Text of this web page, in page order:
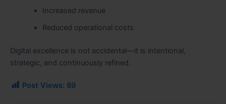
Increased revenue
Reduced operational costs
Digital excellence is not accidental—it is intentional,
strategic, and continuously refined.
Post Views: 89